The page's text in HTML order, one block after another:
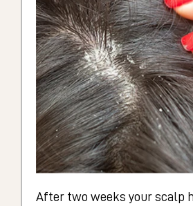
After two weeks your scalp